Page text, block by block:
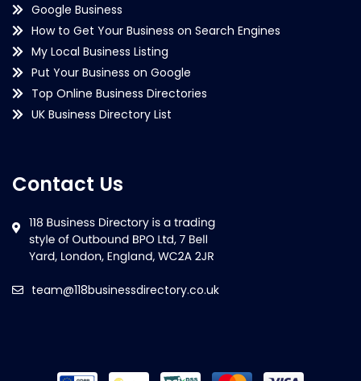
Google Business
How to Get Your Business on Search Engines
My Local Business Listing
Put Your Business on Google
Top Online Business Directories
UK Business Directory List
Contact Us
team@118businessdirectory.co.uk